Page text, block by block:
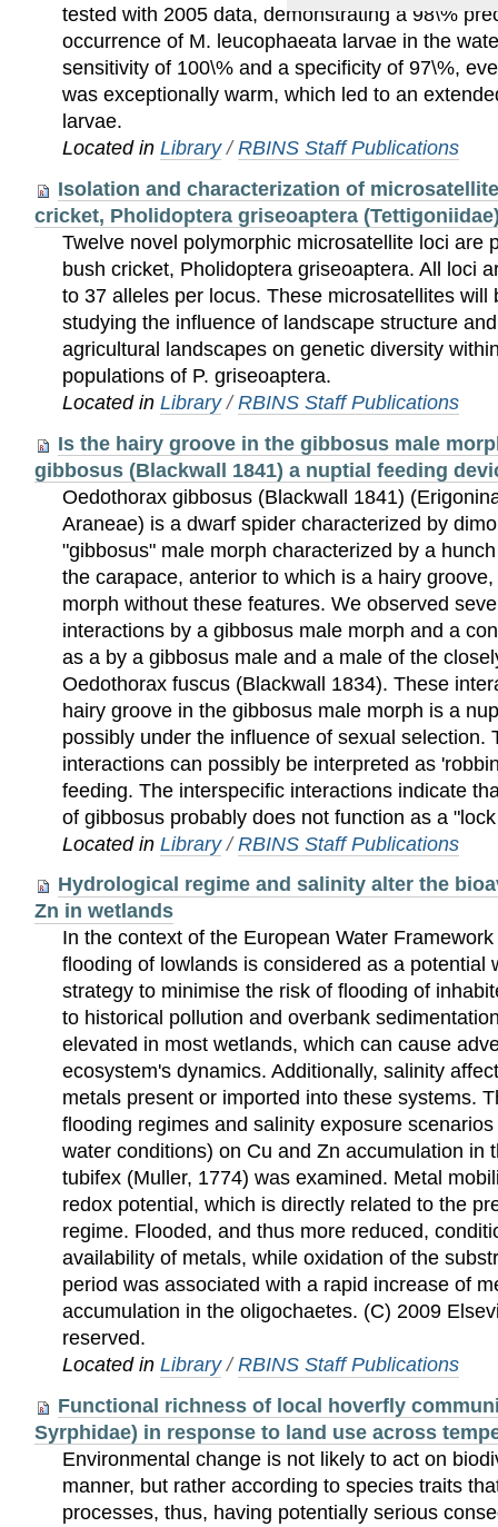
tested with 2005 data, demonstrating a 98\%
occurrence of M. leucophaeata larvae in the
sensitivity of 100\% and a specificity of 97\%,
was exceptionally warm, which led to an
larvae.
Located inLibrary /RBINS Staff Publications
Isolation and characterization of
cricket, Pholidoptera griseoaptera
Twelve novel polymorphic microsatellite loci are
bush cricket, Pholidoptera griseoaptera. All loci
to 37 alleles per locus. These microsatellites will
studying the influence of landscape structure
agricultural landscapes on genetic diversity
populations of P. griseoaptera.
Located inLibrary /RBINS Staff Publications
Is the hairy groove in the gibbosus male
gibbosus (Blackwall 1841) a nuptial feeding
Oedothorax gibbosus (Blackwall 1841)
Araneae) is a dwarf spider characterized by
"gibbosus" male morph characterized by a
the carapace, anterior to which is a hairy
morph without these features. We observed
interactions by a gibbosus male morph and a
as a by a gibbosus male and a male of the
Oedothorax fuscus (Blackwall 1834). These
hairy groove in the gibbosus male morph is a
possibly under the influence of sexual selection.
interactions can possibly be interpreted as
feeding. The interspecific interactions indicate
of gibbosus probably does not function as a
Located inLibrary /RBINS Staff Publications
Hydrological regime and salinity alter the
Zn in wetlands
In the context of the European Water
flooding of lowlands is considered as a potential
strategy to minimise the risk of flooding of
to historical pollution and overbank
elevated in most wetlands, which can cause
ecosystem's dynamics. Additionally, salinity
metals present or imported into these systems.
flooding regimes and salinity exposure
water conditions) on Cu and Zn accumulation in
tubifex (Muller, 1774) was examined. Metal
redox potential, which is directly related to the
regime. Flooded, and thus more reduced,
availability of metals, while oxidation of the
period was associated with a rapid increase of
accumulation in the oligochaetes. (C) 2009
reserved.
Located inLibrary /RBINS Staff Publications
Functional richness of local hoverfly
Syrphidae) in response to land use across
Environmental change is not likely to act on
manner, but rather according to species traits
processes, thus, having potentially serious